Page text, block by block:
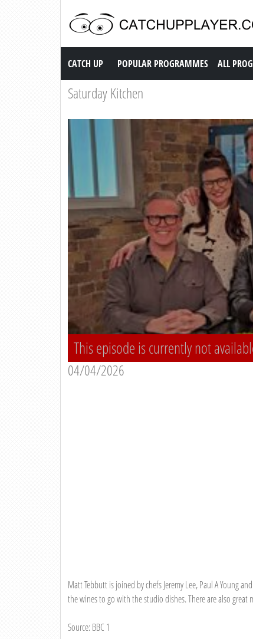
Catch up TV
CATCH UP POPULAR PROGRAMMES ALL
Saturday Kitchen
This episode is currently not
04/04/2026
Matt Tebbutt is joined by chefs Jeremy Lee, Paul A Young
the wines to go with the studio dishes. There are also great
Source: BBC 1